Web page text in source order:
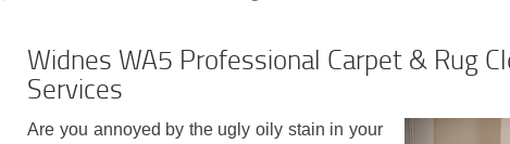
Widnes WA5 Professional Carpet & Rug
Services
Are you annoyed by the ugly oily stain in your